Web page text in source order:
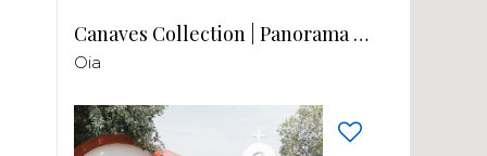
Canaves Collection | Panorama Balcony
Oia